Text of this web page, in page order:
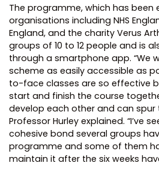
The programme, which has been
organisations including NHS
England, and the charity Verus
groups of 10 to 12 people and is
through a smartphone app. “We
scheme as easily accessible as
to-face classes are so effective
start and finish the course
develop each other and can spur
Professor Hurley explained. “I’ve
cohesive bond several groups
programme and some of them
maintain it after the six weeks